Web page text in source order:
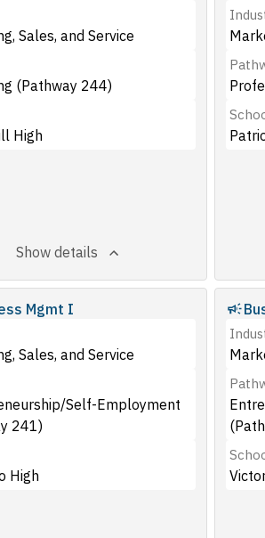
Sales, and Service
(Pathway 244)
High
Show details
Mgmt I
Sales, and Service
Self-Employment
241)
High